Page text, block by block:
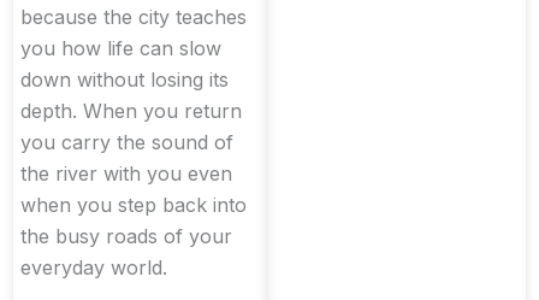
because the city teaches
you how life can slow
down without losing its
depth. When you return
you carry the sound of
the river with you even
when you step back into
the busy roads of your
everyday world.